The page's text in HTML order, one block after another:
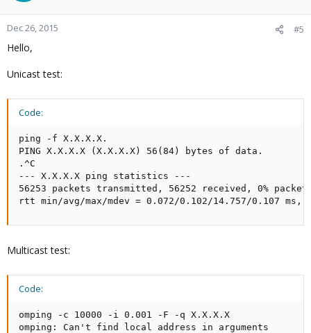
Dec 26, 2015 #5
Hello,
Unicast test:
Code:
ping -f X.X.X.X.
PING X.X.X.X (X.X.X.X) 56(84) bytes of data.
.^C
--- X.X.X.X ping statistics ---
56253 packets transmitted, 56252 received, 0%
rtt min/avg/max/mdev = 0.072/0.102/14.757/0.107 ms,
Multicast test:
Code:
omping -c 10000 -i 0.001 -F -q X.X.X.X
omping: Can't find local address in arguments